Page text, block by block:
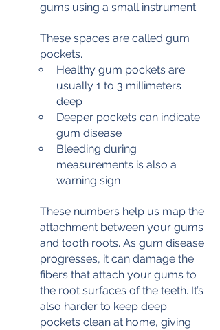
gums using a small instrument.
These spaces are called gum
pockets.
Healthy gum pockets are
usually 1 to 3 millimeters
deep
Deeper pockets can indicate
gum disease
Bleeding during
measurements is also a
warning sign
These numbers help us map the
attachment between your gums
and tooth roots. As gum disease
progresses, it can damage the
fibers that attach your gums to
the root surfaces of the teeth. It’s
also harder to keep deep
pockets clean at home, giving